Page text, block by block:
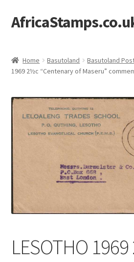
Skip
to
Skip
to
Single Items
Philatelic Guides
About Us
Help & FAQ
Contact Us
Home Basutoland Basutoland
1969 2½c “Centenary of Maseru”
LESOTHO